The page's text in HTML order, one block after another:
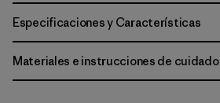
Especificaciones y Características
Materiales e instrucciones de cuidado